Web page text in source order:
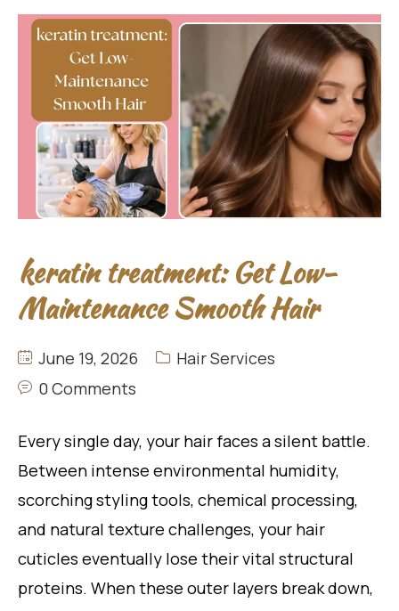
keratin treatment: Get Low-
Maintenance Smooth Hair
June 19, 2026
Hair Services
0 Comments
Every single day, your hair faces a silent battle.
Between intense environmental humidity,
scorching styling tools, chemical processing,
and natural texture challenges, your hair
cuticles eventually lose their vital structural
proteins. When these outer layers break down,